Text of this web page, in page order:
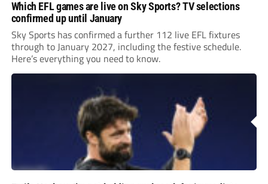
Which EFL games are live on Sky Sports? TV selections
confirmed up until January
Sky Sports has confirmed a further 112 live EFL fixtures
through to January 2027, including the festive schedule.
Here’s everything you need to know.